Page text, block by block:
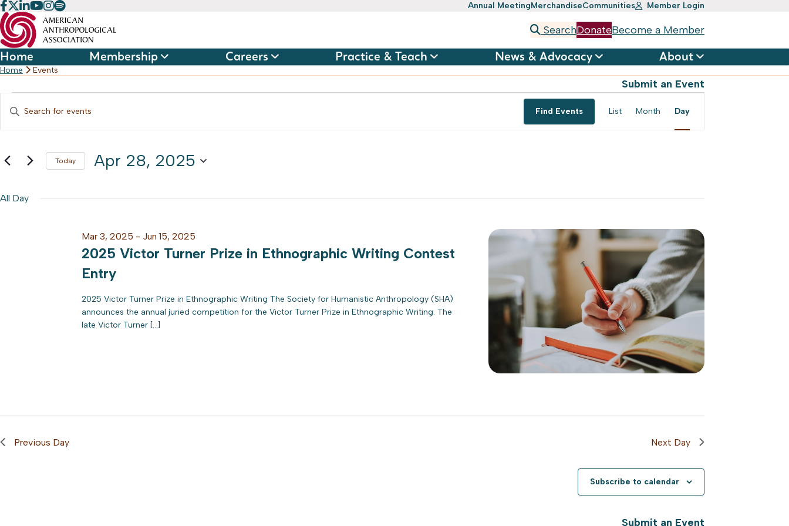
Skip
to
content
Annual MeetingMerchandiseCommunities Member Login
SearchDonateBecome a Member
Home Membership Careers Practice & Teach News & Advocacy About
Home Events
Submit an Event
Events
for
Apr
Events
Search
and
Enter
for
Keyword.
Find Events
Event
Views
List Month Day
Today Apr 28, 2025
date.
All Day
2025 Victor Turner Prize in Ethnographic Writing Contest
Entry
Mar 3, 2025 - Jun 15, 2025
2025 Victor Turner Prize in Ethnographic Writing The Society for Humanistic Anthropology (SHA)
announces the annual juried competition for the Victor Turner Prize in Ethnographic Writing. The
late Victor Turner […]
Previous Day Next Day
Subscribe to calendar
Submit an Event